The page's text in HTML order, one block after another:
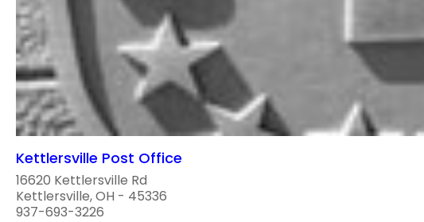
Kettlersville Post Office
16620 Kettlersville Rd
Kettlersville, OH - 45336
937-693-3226